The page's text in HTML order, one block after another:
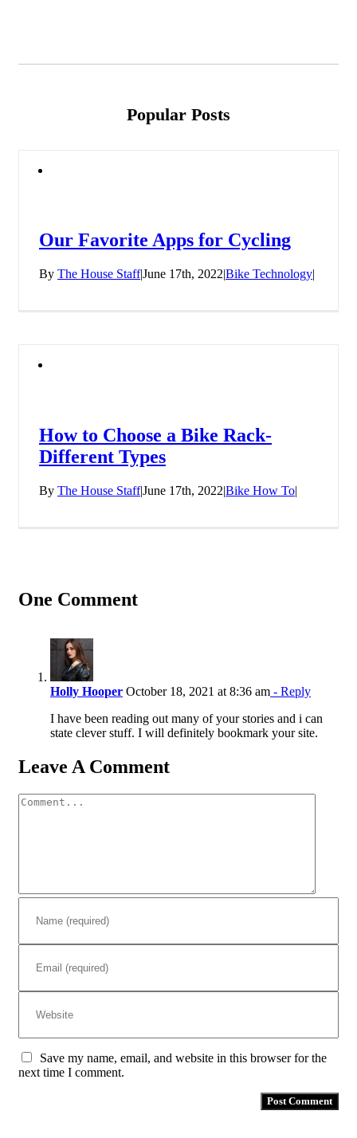
Popular Posts
Our Favorite Apps for Cycling
By The House Staff|June 17th, 2022|Bike Technology|
How to Choose a Bike Rack-
Different Types
By The House Staff|June 17th, 2022|Bike How To|
One Comment
Holly Hooper October 18, 2021 at 8:36 am - Reply
I have been reading out many of your stories and i can
state clever stuff. I will definitely bookmark your site.
Leave A Comment
Comment
Save my name, email, and website in this browser for the
next time I comment.